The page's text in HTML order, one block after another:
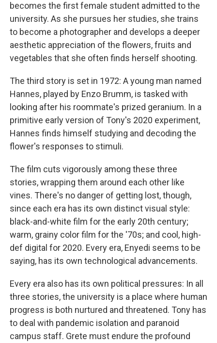
becomes the first female student admitted to the
university. As she pursues her studies, she trains
to become a photographer and develops a deeper
aesthetic appreciation of the flowers, fruits and
vegetables that she often finds herself shooting.
The third story is set in 1972: A young man named
Hannes, played by Enzo Brumm, is tasked with
looking after his roommate's prized geranium. In a
primitive early version of Tony's 2020 experiment,
Hannes finds himself studying and decoding the
flower's responses to stimuli.
The film cuts vigorously among these three
stories, wrapping them around each other like
vines. There's no danger of getting lost, though,
since each era has its own distinct visual style:
black-and-white film for the early 20th century;
warm, grainy color film for the '70s; and cool, high-
def digital for 2020. Every era, Enyedi seems to be
saying, has its own technological advancements.
Every era also has its own political pressures: In all
three stories, the university is a place where human
progress is both nurtured and threatened. Tony has
to deal with pandemic isolation and paranoid
campus staff. Grete must endure the profound